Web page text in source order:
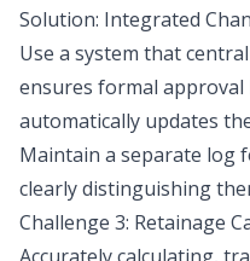
Solution: Integrated
Use a system that
ensures formal
automatically updates
Maintain a separate log
clearly distinguishing
Challenge 3: Retainage